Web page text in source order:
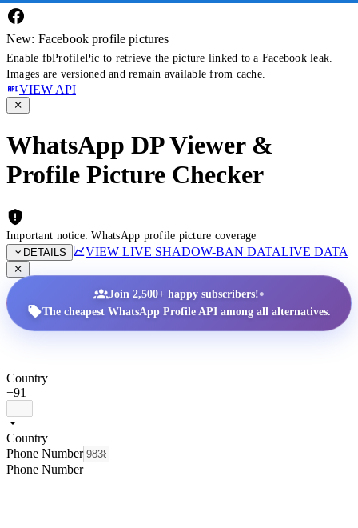
New: Facebook profile pictures
Enable fbProfilePic to retrieve the picture linked to a Facebook leak.
Images are versioned and remain available from cache.
VIEW API
WhatsApp DP Viewer &
Profile Picture Checker
Important notice: WhatsApp profile picture coverage
DETAILS
VIEW LIVE SHADOW-BAN DATALIVE DATA
Join 2,500+ happy subscribers!•
The cheapest WhatsApp Profile API among all alternatives.
Country
+91
Country
Phone Number
Phone Number